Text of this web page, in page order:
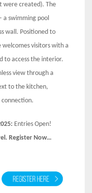
were created). The
a swimming pool
wall. Positioned to
visitors with a
to access the interior.
view through a
to the kitchen,
Entries Open!
Register Now…